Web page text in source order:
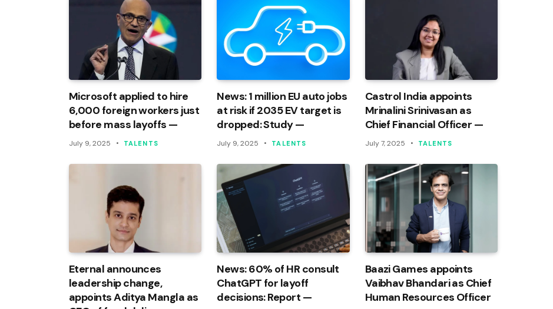
Microsoft applied to hire
6,000 foreign workers just
before mass layoffs —
July 9, 2025 TALENTS
News: 1 million EU auto jobs
at risk if 2035 EV target is
dropped: Study —
July 9, 2025 TALENTS
Castrol India appoints
Mrinalini Srinivasan as
Chief Financial Officer —
July 7, 2025 TALENTS
Eternal announces
leadership change,
appoints Aditya Mangla as
News: 60% of HR consult
ChatGPT for layoff
decisions: Report —
Baazi Games appoints
Vaibhav Bhandari as Chief
Human Resources Officer